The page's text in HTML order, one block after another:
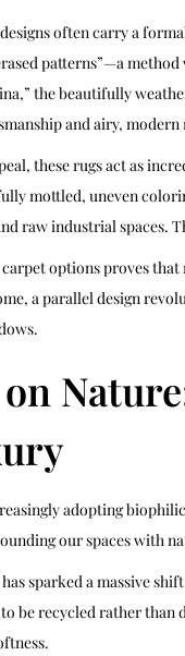
often carry a
patterns”—a
the beautifully
and airy,
these rugs act as
mottled, uneven
raw industrial spaces.
options proves
a parallel design
adopting
our spaces with
sparked a massive
be recycled rather than